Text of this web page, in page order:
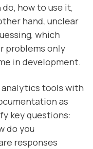
how to use it,
hand, unclear
which
problems only
in development.
tools with
as
key questions:
do you
responses